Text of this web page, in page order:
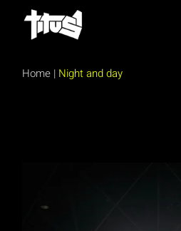
content
Home | Night and day